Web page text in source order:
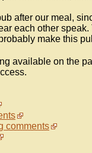
after our meal,
each other speak.
make this
available on the
comments